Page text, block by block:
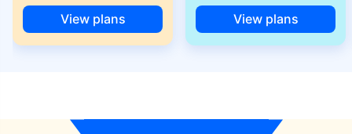
View plans View plans